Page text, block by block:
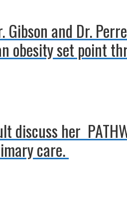
Gibson and Dr.
obesity set point
discuss her
care.